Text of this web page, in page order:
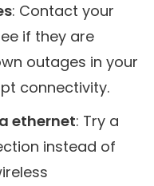
: Contact your
if they are
outages in your
connectivity.
ethernet: Try a
instead of